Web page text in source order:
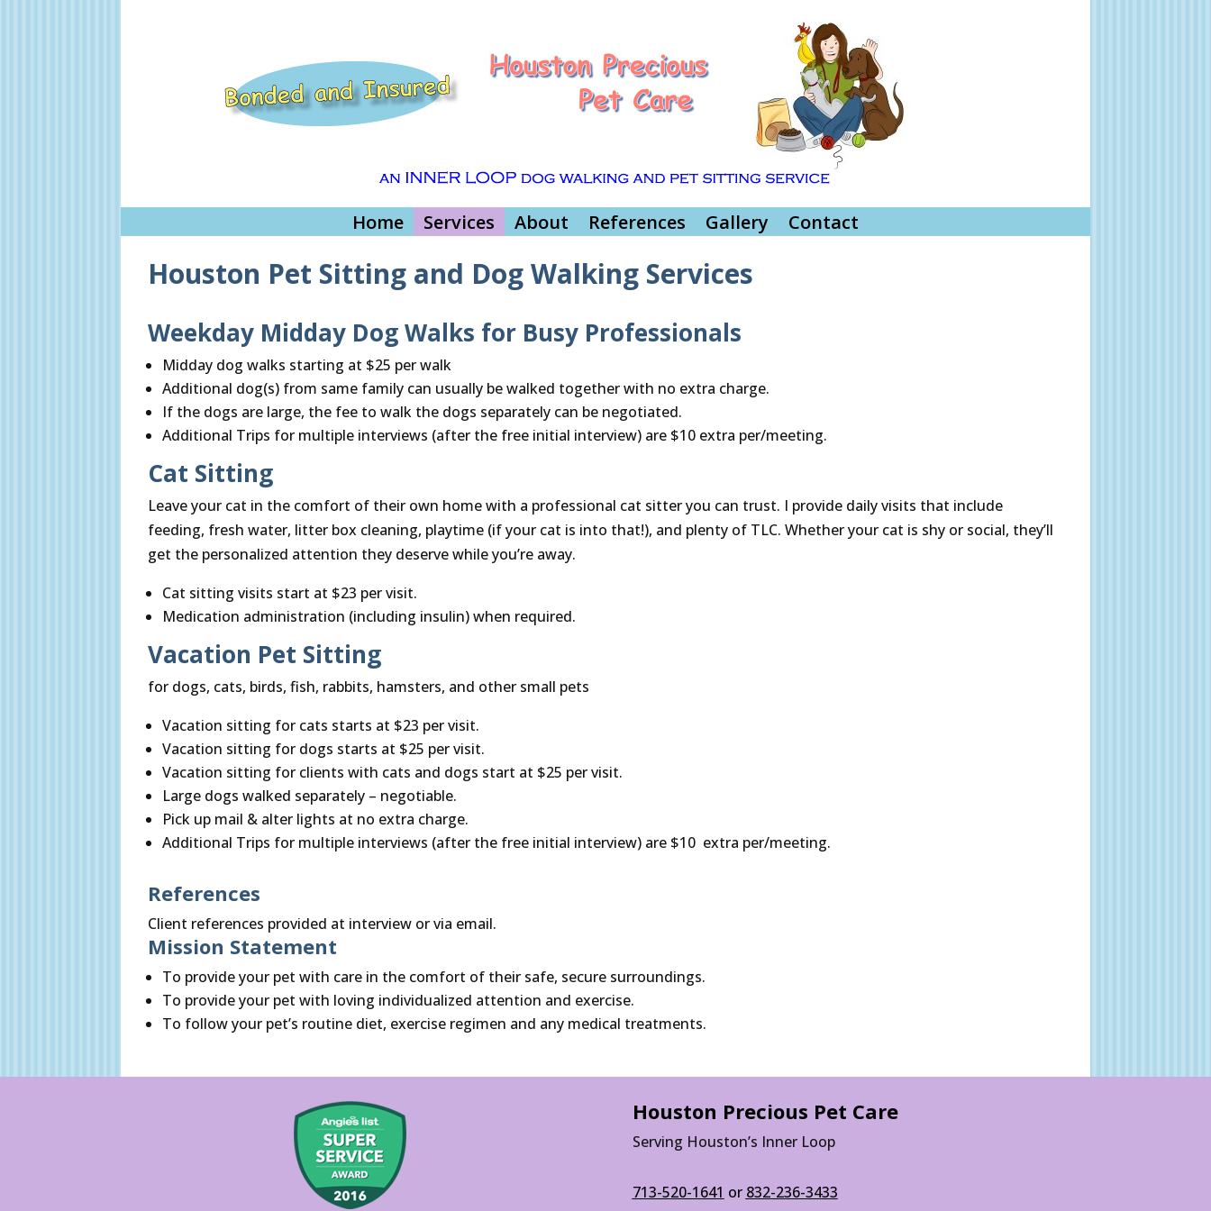
Home Services About References Gallery Contact
Houston Pet Sitting and Dog Walking Services
Weekday Midday Dog Walks for Busy Professionals
Midday dog walks starting at $25 per walk
Additional dog(s) from same family can usually be walked together with no extra charge.
If the dogs are large, the fee to walk the dogs separately can be negotiated.
Additional Trips for multiple interviews (after the free initial interview) are $10 extra per/meeting.
Cat Sitting
Leave your cat in the comfort of their own home with a professional cat sitter you can trust. I provide daily visits that include
feeding, fresh water, litter box cleaning, playtime (if your cat is into that!), and plenty of TLC. Whether your cat is shy or social, they’ll
get the personalized attention they deserve while you’re away.
Cat sitting visits start at $23 per visit.
Medication administration (including insulin) when required.
Vacation Pet Sitting
for dogs, cats, birds, fish, rabbits, hamsters, and other small pets
Vacation sitting for cats starts at $23 per visit.
Vacation sitting for dogs starts at $25 per visit.
Vacation sitting for clients with cats and dogs start at $25 per visit.
Large dogs walked separately – negotiable.
Pick up mail & alter lights at no extra charge.
Additional Trips for multiple interviews (after the free initial interview) are $10 extra per/meeting.
References
Client references provided at interview or via email.
Mission Statement
To provide your pet with care in the comfort of their safe, secure surroundings.
To provide your pet with loving individualized attention and exercise.
To follow your pet’s routine diet, exercise regimen and any medical treatments.
Houston Precious Pet Care
Serving Houston’s Inner Loop
713-520-1641 or 832-236-3433